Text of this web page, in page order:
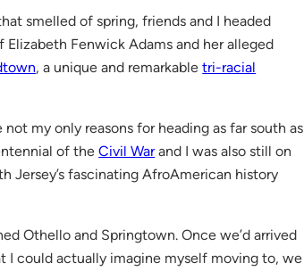
smelled of spring, friends and I headed
Fenwick Adams and her alleged
, a unique and remarkabletri-racial
my only reasons for heading as far south as
of theCivil Warand I was also still on
Jersey’s fascinating AfroAmerican history
Othello and Springtown. Once we’d arrived
I could actually imagine myself moving to, we